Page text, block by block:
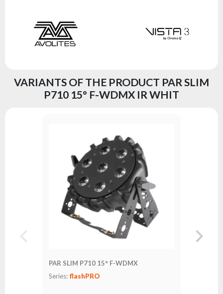
VARIANTS OF THE PRODUCT PAR SLIM
P710 15° F-WDMX IR WHIT
PAR SLIM P710 15° F-WDMX
Series: flashPRO